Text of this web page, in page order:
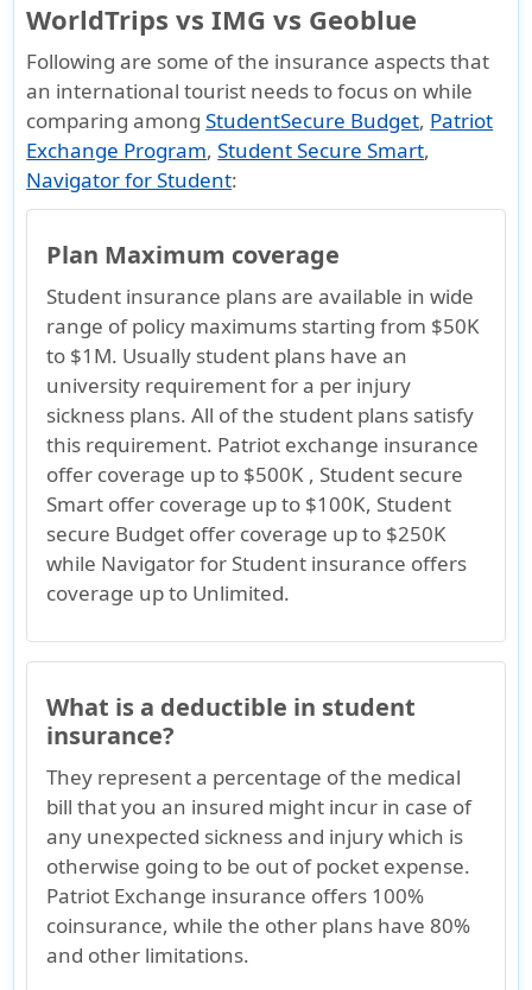
WorldTrips vs IMG vs Geoblue
Following are some of the insurance aspects that
an international tourist needs to focus on while
comparing amongStudentSecure Budget, Patriot
Exchange Program,Student Secure Smart,
Navigator for Student:
Plan Maximum coverage
Student insurance plans are available in wide
range of policy maximums starting from $50K
to $1M. Usually student plans have an
university requirement for a per injury
sickness plans. All of the student plans satisfy
this requirement. Patriot exchange insurance
offer coverage up to $500K , Student secure
Smart offer coverage up to $100K, Student
secure Budget offer coverage up to $250K
while Navigator for Student insurance offers
coverage up to Unlimited.
What is a deductible in student
insurance?
They represent a percentage of the medical
bill that you an insured might incur in case of
any unexpected sickness and injury which is
otherwise going to be out of pocket expense.
Patriot Exchange insurance offers 100%
coinsurance, while the other plans have 80%
and other limitations.